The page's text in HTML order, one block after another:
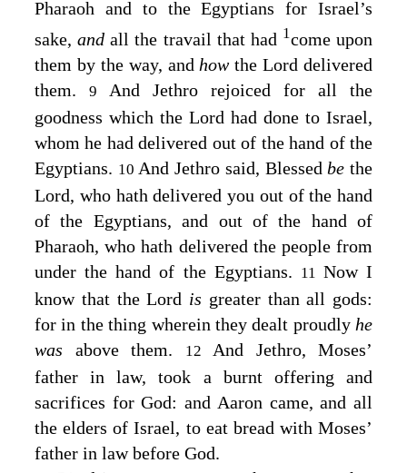
Pharaoh and to the Egyptians for Israel’s
sake,andall the travail that had 1come upon
them by the way, and howtheLord delivered
them. 9
And Jethro rejoiced for all the
goodness which the Lord had done to Israel,
whom he had delivered out of the hand of the
Egyptians. 10And Jethro said, Blessedbethe
Lord, who hath delivered you out of the hand
of the Egyptians, and out of the hand of
Pharaoh, who hath delivered the people from
under the hand of the Egyptians. 11 Now I
know that theLord is greater than all gods:
for in the thing wherein they dealt proudly he
was above them. 12
And Jethro, Moses’
father in law, took a burnt offering and
sacrifices for God: and Aaron came, and all
the elders of Israel, to eat bread with Moses’
father in law before God.